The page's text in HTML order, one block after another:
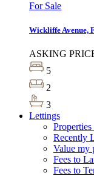
For Sale
Wickliffe Avenue,
ASKING
5
2
3
Lettings
Recently
Value my
Fees to
Fees to